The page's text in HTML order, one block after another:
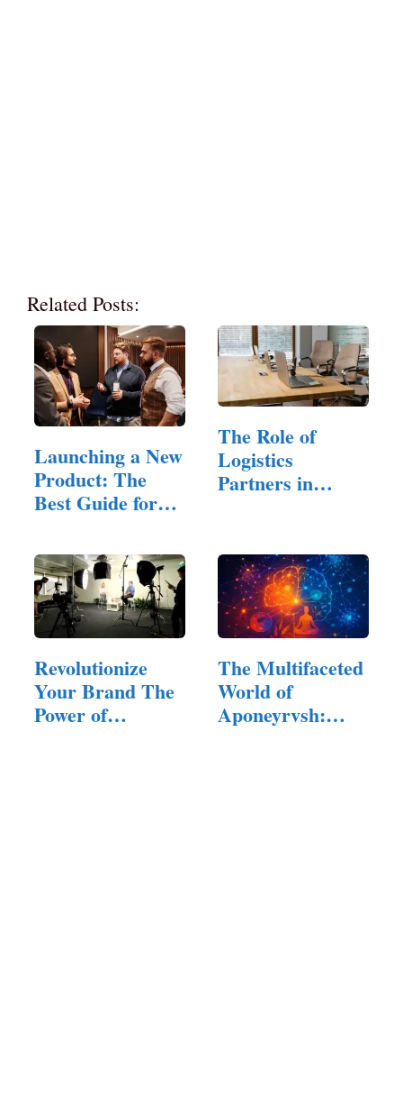
Related Posts:
Launching a New
Product: The
Best Guide for
The Role of
Logistics
Partners in
Revolutionize
Your Brand The
Power of
The Multifaceted
World of
Aponeyrvsh: